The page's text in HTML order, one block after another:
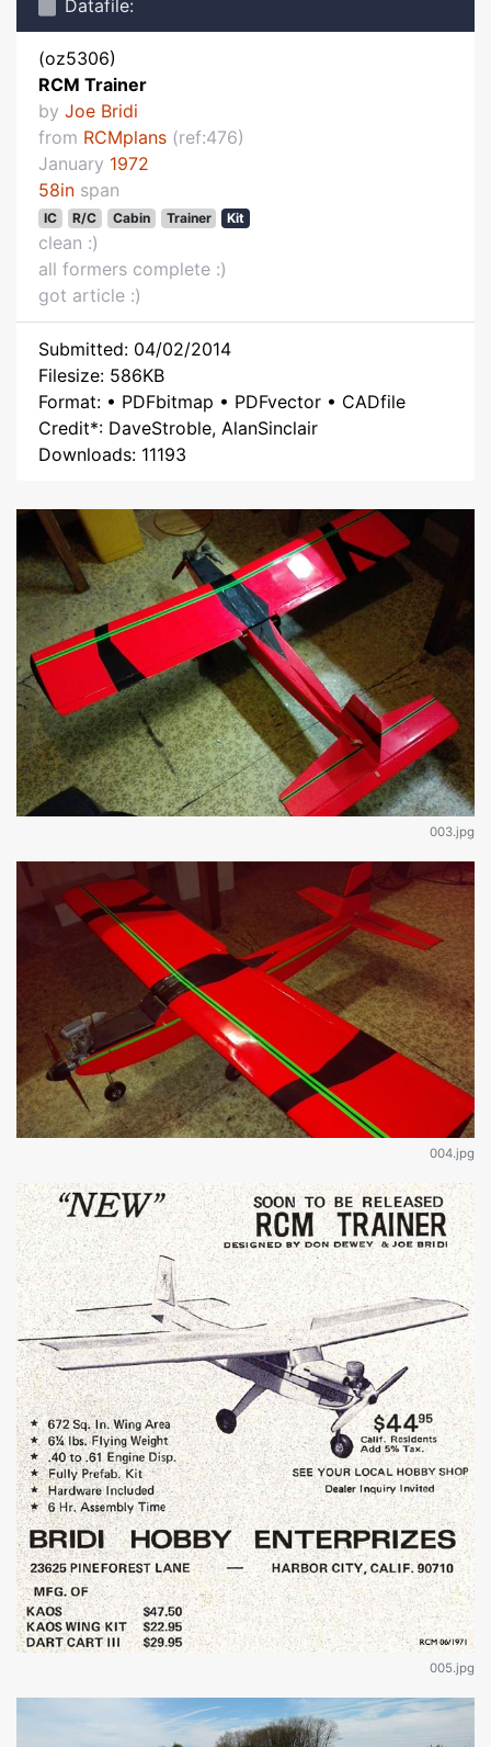
Datafile:
(oz5306)
RCM Trainer
by Joe Bridi
from RCMplans (ref:476)
January 1972
58in span
IC R/C Cabin Trainer Kit
clean :)
all formers complete :)
got article :)
Submitted: 04/02/2014
Filesize: 586KB
Format: • PDFbitmap • PDFvector • CADfile
Credit*: DaveStroble, AlanSinclair
Downloads: 11193
003.jpg
004.jpg
005.jpg